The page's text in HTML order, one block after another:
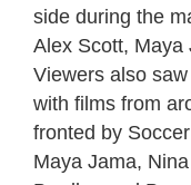
side during the
Alex Scott, Maya
Viewers also
with films from
fronted by
Maya Jama,